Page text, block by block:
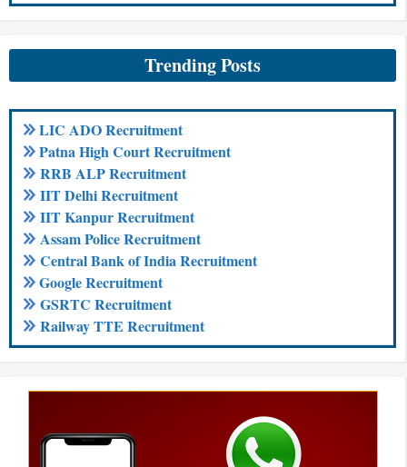
Trending Posts
LIC ADO Recruitment
Patna High Court Recruitment
RRB ALP Recruitment
IIT Delhi Recruitment
IIT Kanpur Recruitment
Assam Police Recruitment
Central Bank of India Recruitment
Google Recruitment
GSRTC Recruitment
Railway TTE Recruitment